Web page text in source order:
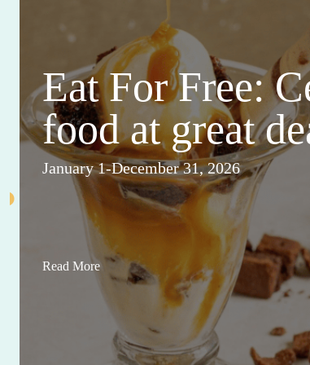
Eat For Free:
food at great
January 1-December 31, 2026
Read More